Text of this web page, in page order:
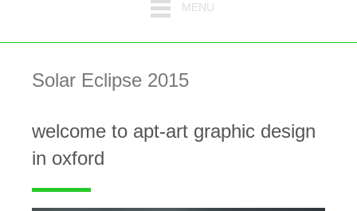
MENU
Solar Eclipse 2015
welcome to apt-art graphic design
in oxford